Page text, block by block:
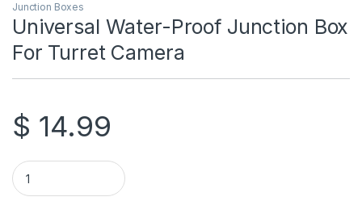
Junction Boxes
Universal Water-Proof Junction Box
For Turret Camera
$ 14.99
Universal Water-Proof Junction Box For Turret Camera